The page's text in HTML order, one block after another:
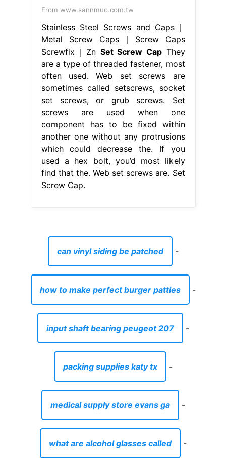
From www.sannmuo.com.tw
Stainless Steel Screws and Caps｜
Metal Screw Caps｜Screw Caps
Screwfix｜Zn Set Screw CapThey
are a type of threaded fastener, most
often used. Web set screws are
sometimes called setscrews, socket
set screws, or grub screws. Set
screws are used when one
component has to be fixed within
another one without any protrusions
which could decrease the. If you
used a hex bolt, you’d most likely
find that the. Web set screws are. Set
Screw Cap.
can vinyl siding be patched -
how to make perfect burger patties -
input shaft bearing peugeot 207 -
packing supplies katy tx -
medical supply store evans ga -
what are alcohol glasses called -